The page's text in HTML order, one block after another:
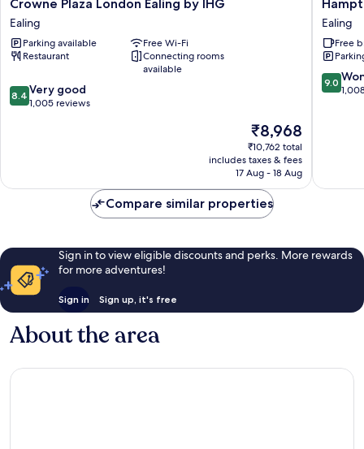
Plaza
London
Ealing
by
Ealing
Crowne Plaza London Ealing by IHG
Ealing
Parking available
Free Wi-Fi
Restaurant
Connecting rooms
available
8.4
out
reviews
8.4 Very good
1,005 reviews
The
price
is
₹8,968
₹8,968
₹10,762 total
includes taxes & fees
17 Aug - 18 Aug
by
Hilton
London
Park
Royal
Ealing
Ealing
Free
9.0
out
9.0
Compare similar properties
Sign in to view eligible discounts and perks. More rewards
for more adventures!
Sign in Sign up, it's free
About the area